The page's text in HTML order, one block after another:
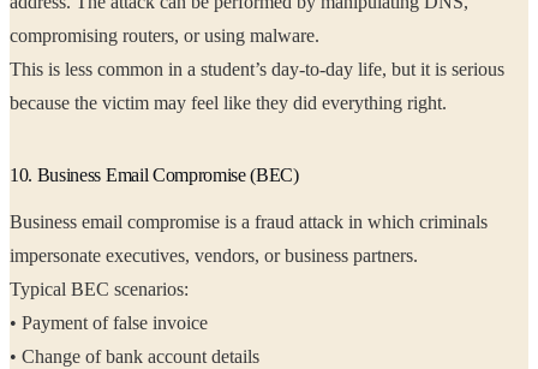
compromising routers, or using malware.
This is less common in a student’s day-to-day life, but it is serious
because the victim may feel like they did everything right.
10. Business Email Compromise (BEC)
Business email compromise is a fraud attack in which criminals
impersonate executives, vendors, or business partners.
Typical BEC scenarios:
• Payment of false invoice
• Change of bank account details